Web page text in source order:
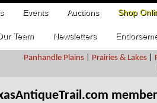
Events Auctions Shop
Team Newsletters
Panhandle Plains Prairies & Lakes